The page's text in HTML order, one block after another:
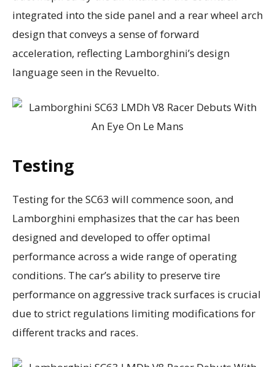
integrated into the side panel and a rear wheel arch
design that conveys a sense of forward
acceleration, reflecting Lamborghini’s design
language seen in the Revuelto.
Testing
Testing for the SC63 will commence soon, and
Lamborghini emphasizes that the car has been
designed and developed to offer optimal
performance across a wide range of operating
conditions. The car’s ability to preserve tire
performance on aggressive track surfaces is crucial
due to strict regulations limiting modifications for
different tracks and races.